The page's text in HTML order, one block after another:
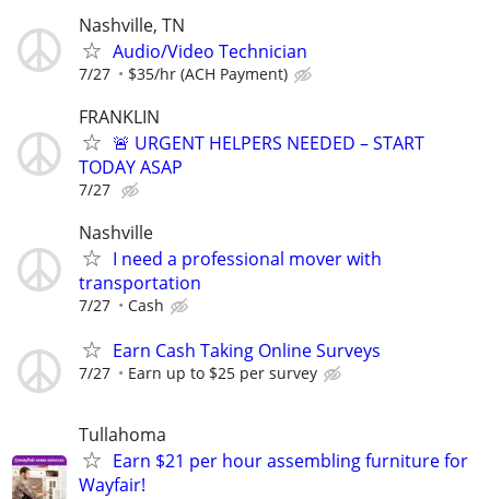
Nashville, TN
Audio/Video Technician
7/27 $35/hr (ACH Payment)
FRANKLIN
🚨 URGENT HELPERS NEEDED – START
TODAY ASAP
7/27
Nashville
I need a professional mover with
transportation
7/27 Cash
Earn Cash Taking Online Surveys
7/27 Earn up to $25 per survey
Tullahoma
Earn $21 per hour assembling furniture for
Wayfair!